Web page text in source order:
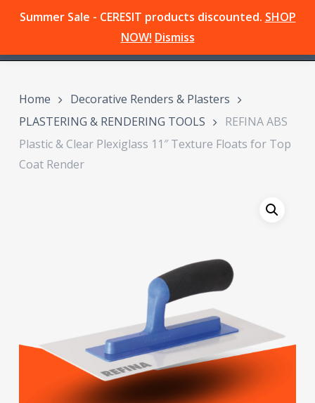
Summer Sale - CERESIT products discounted. SHOP
NOW! Dismiss
Skip
Menu
Home
Decorative Renders & Plasters
PLASTERING & RENDERING TOOLS
REFINA ABS
Plastic & Clear Plexiglass 11″ Texture Floats for Top
Coat Render